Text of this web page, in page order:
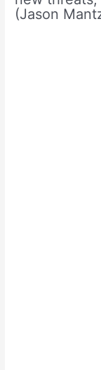
(Jason